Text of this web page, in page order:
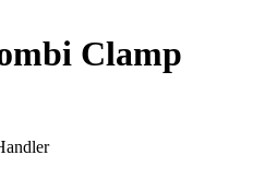
Clamp
andler